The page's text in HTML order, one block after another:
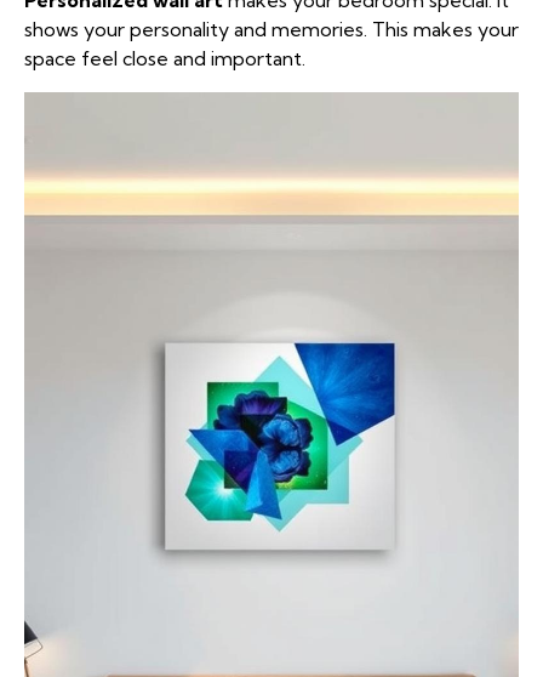
shows your personality and memories. This makes your
space feel close and important.